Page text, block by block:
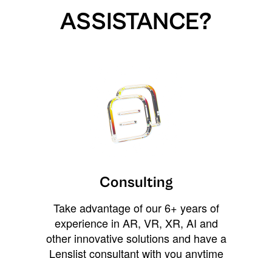
ASSISTANCE?
Consulting
Take advantage of our 6+ years of
experience in AR, VR, XR, AI and
other innovative solutions and have a
Lenslist consultant with you anytime